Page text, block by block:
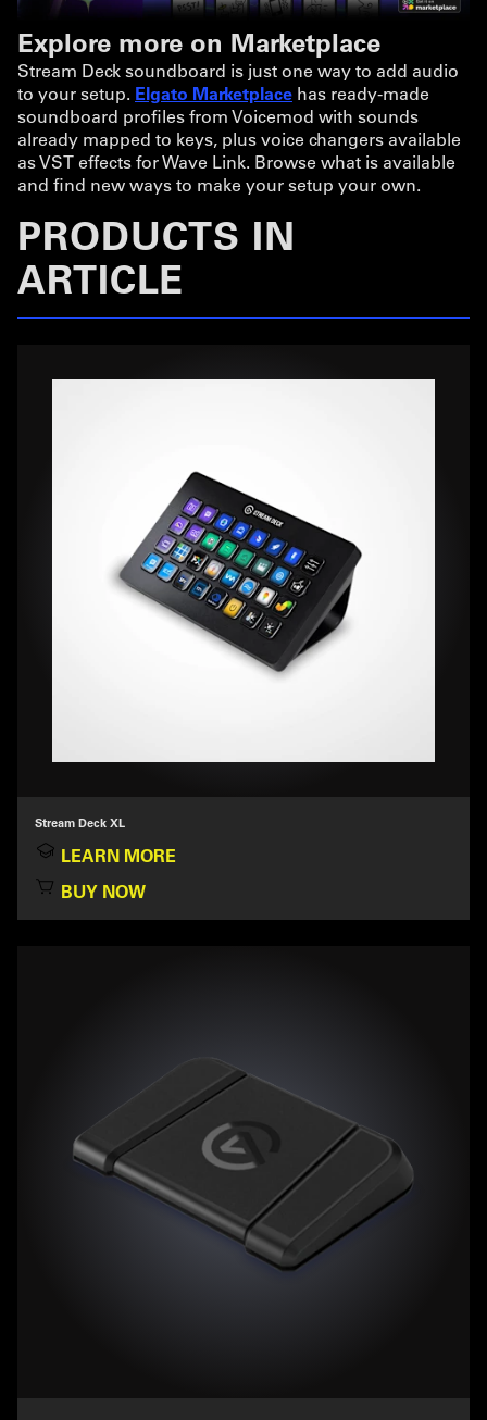
Explore more on Marketplace
Stream Deck soundboard is just one way to add audio
to your setup. Elgato Marketplace has ready-made
soundboard profiles from Voicemod with sounds
already mapped to keys, plus voice changers available
as VST effects for Wave Link. Browse what is available
and find new ways to make your setup your own.
PRODUCTS IN
ARTICLE
Stream Deck XL
LEARN MORE
BUY NOW